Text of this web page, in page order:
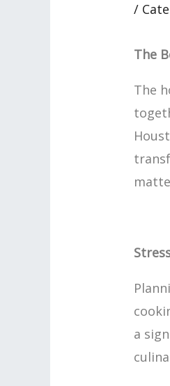
/
The
The
a